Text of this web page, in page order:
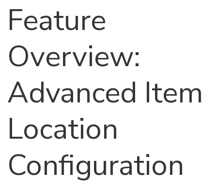
Feature
Overview:
Advanced Item
Location
Configuration